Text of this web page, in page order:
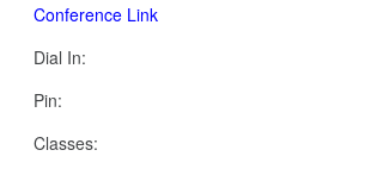
Conference Link
Dial In:
Pin:
Classes: